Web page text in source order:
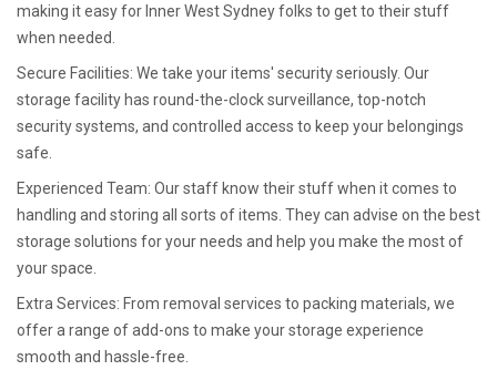
making it easy for Inner West Sydney folks to get to their stuff
when needed.
Secure Facilities: We take your items' security seriously. Our
storage facility has round-the-clock surveillance, top-notch
security systems, and controlled access to keep your belongings
safe.
Experienced Team: Our staff know their stuff when it comes to
handling and storing all sorts of items. They can advise on the best
storage solutions for your needs and help you make the most of
your space.
Extra Services: From removal services to packing materials, we
offer a range of add-ons to make your storage experience
smooth and hassle-free.